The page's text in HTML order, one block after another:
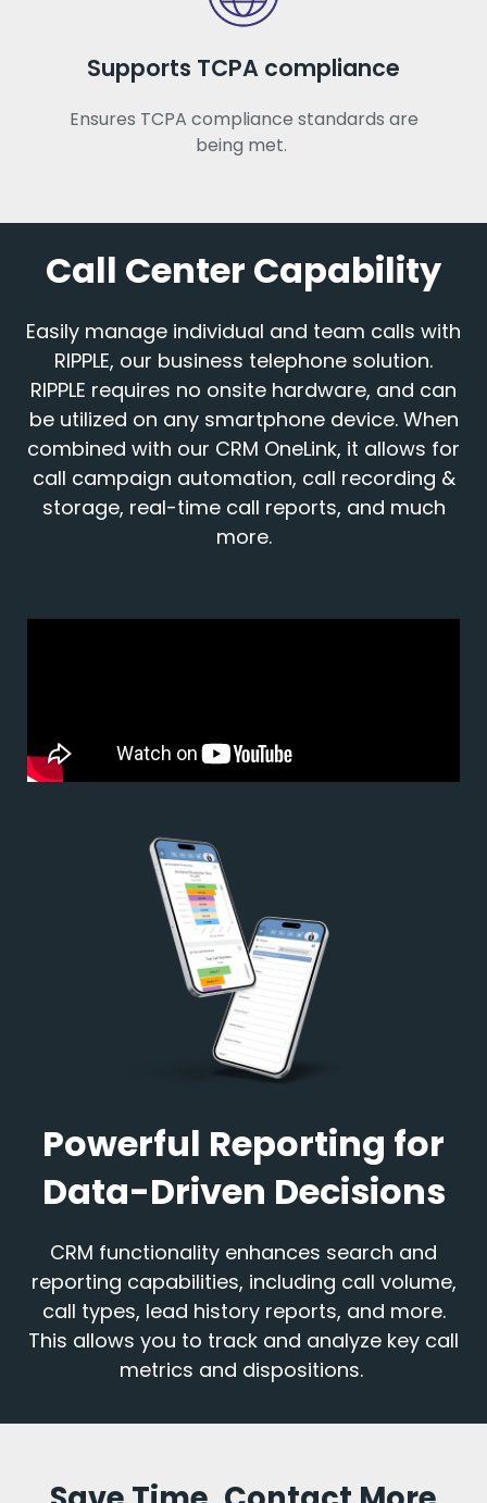
Supports TCPA compliance
Ensures TCPA compliance standards are
being met.
Call Center Capability
Easily manage individual and team calls with
RIPPLE, our business telephone solution.
RIPPLE requires no onsite hardware, and can
be utilized on any smartphone device. When
combined with our CRM OneLink, it allows for
call campaign automation, call recording &
storage, real-time call reports, and much
more.
Powerful Reporting for
Data-Driven Decisions
CRM functionality enhances search and
reporting capabilities, including call volume,
call types, lead history reports, and more.
This allows you to track and analyze key call
metrics and dispositions.